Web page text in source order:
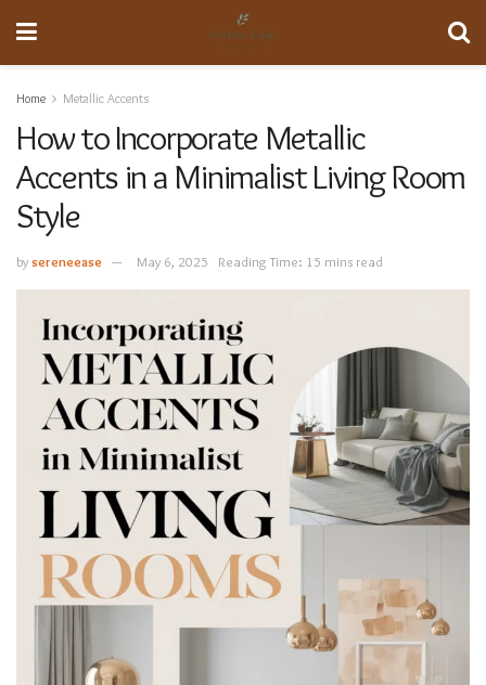
Home Metallic Accents
How to Incorporate Metallic
Accents in a Minimalist Living Room
Style
bysereneease May 6, 2025 Reading Time: 15 mins read